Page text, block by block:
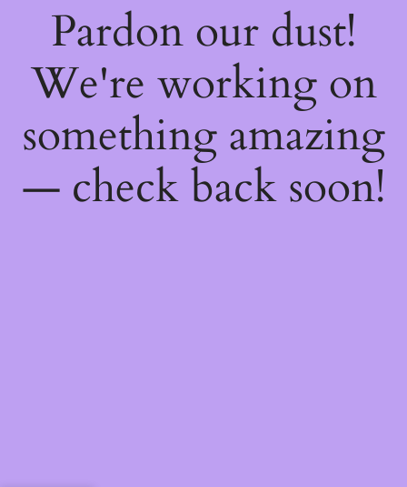
Pardon our dust!
We're working on
something amazing
— check back soon!